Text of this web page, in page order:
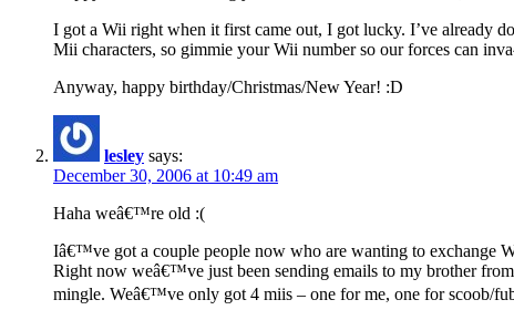
I got a Wii right when it first came out, I got lucky. I’ve already
Mii characters, so gimmie your Wii number so our forces can
Anyway, happy birthday/Christmas/New Year! :D
lesley says:
December 30, 2006 at 10:49 am
Haha weâ€™re old :(
Iâ€™ve got a couple people now who are wanting to exchange
Right now weâ€™ve just been sending emails to my brother
mingle. Weâ€™ve only got 4 miis – one for me, one for scoob/